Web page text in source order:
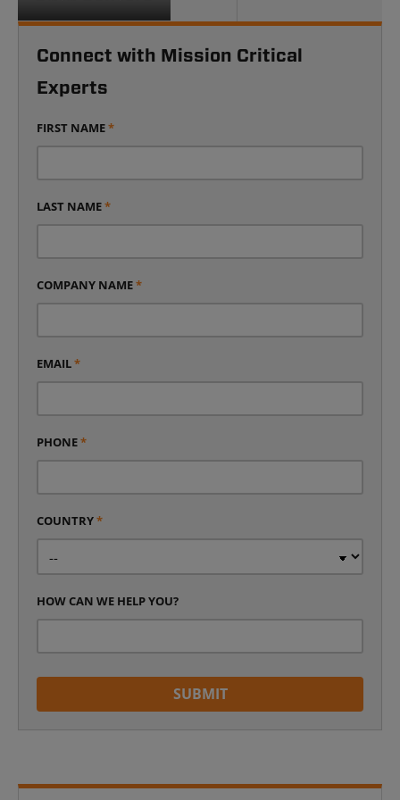
Connect with Mission Critical
Experts
FIRST NAME*
LAST NAME*
COMPANY NAME*
EMAIL*
PHONE*
COUNTRY*
HOW CAN WE HELP YOU?
SUBMIT